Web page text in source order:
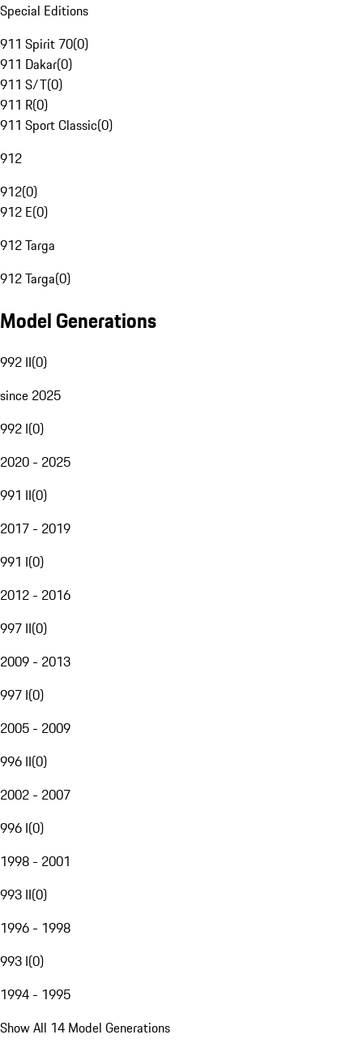
Special Editions
911 Spirit 70(0)
911 Dakar(0)
911 S/T(0)
911 R(0)
911 Sport Classic(0)
912
912(0)
912 E(0)
912 Targa
912 Targa(0)
Model Generations
992 II(0)
since 2025
992 I(0)
2020 - 2025
991 II(0)
2017 - 2019
991 I(0)
2012 - 2016
997 II(0)
2009 - 2013
997 I(0)
2005 - 2009
996 II(0)
2002 - 2007
996 I(0)
1998 - 2001
993 II(0)
1996 - 1998
993 I(0)
1994 - 1995
Show All 14 Model Generations